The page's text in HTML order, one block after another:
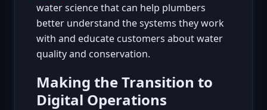
water science that can help plumbers
better understand the systems they work
with and educate customers about water
quality and conservation.
Making the Transition to
Digital Operations